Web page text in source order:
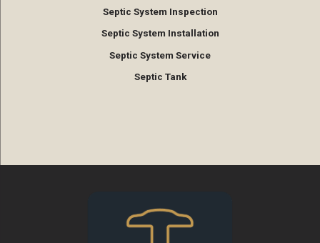
Septic System Inspection
Septic System Installation
Septic System Service
Septic Tank